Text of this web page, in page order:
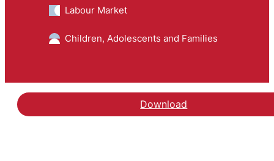
Labour Market
Children, Adolescents and Families
Download